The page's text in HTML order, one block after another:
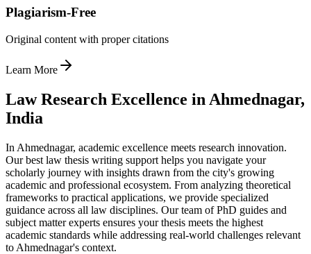
Plagiarism-Free
Original content with proper citations
Learn More
Law Research Excellence in Ahmednagar,
India
In Ahmednagar, academic excellence meets research innovation.
Our best law thesis writing support helps you navigate your
scholarly journey with insights drawn from the city's growing
academic and professional ecosystem. From analyzing theoretical
frameworks to practical applications, we provide specialized
guidance across all law disciplines. Our team of PhD guides and
subject matter experts ensures your thesis meets the highest
academic standards while addressing real-world challenges relevant
to Ahmednagar's context.